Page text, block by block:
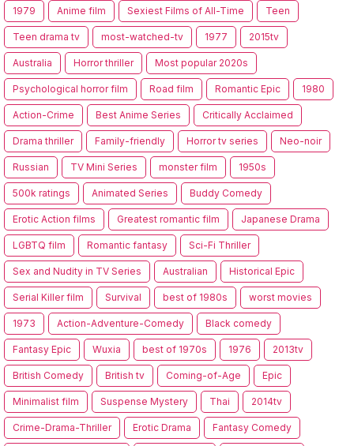
1979 Anime film Sexiest Films of All-Time Teen
Teen drama tv most-watched-tv 1977 2015tv
Australia Horror thriller Most popular 2020s
Psychological horror film Road film Romantic Epic 1980
Action-Crime Best Anime Series Critically Acclaimed
Drama thriller Family-friendly Horror tv series Neo-noir
Russian TV Mini Series monster film 1950s
500k ratings Animated Series Buddy Comedy
Erotic Action films Greatest romantic film Japanese Drama
LGBTQ film Romantic fantasy Sci-Fi Thriller
Sex and Nudity in TV Series Australian Historical Epic
Serial Killer film Survival best of 1980s worst movies
1973 Action-Adventure-Comedy Black comedy
Fantasy Epic Wuxia best of 1970s 1976 2013tv
British Comedy British tv Coming-of-Age Epic
Minimalist film Suspense Mystery Thai 2014tv
Crime-Drama-Thriller Erotic Drama Fantasy Comedy